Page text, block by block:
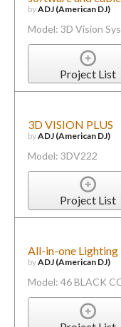
byADJ (American DJ)
Model: 3D Vision
Project List
3D VISION PLUS
byADJ (American DJ)
Model: 3DV222
Project List
All-in-one Lighting
byADJ (American DJ)
Model: 46 BLACK